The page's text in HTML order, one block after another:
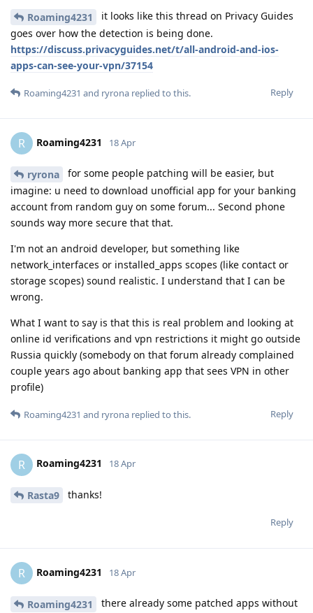
Roaming4231
it looks like this thread on Privacy Guides
goes over how the detection is being done.
https://discuss.privacyguides.net/t/all-android-and-ios-
apps-can-see-your-vpn/37154
Reply
Roaming4231 and ryrona replied to this.
R Roaming4231 18 Apr
ryrona
for some people patching will be easier, but
imagine: u need to download unofficial app for your banking
account from random guy on some forum... Second phone
sounds way more secure that that.
I'm not an android developer, but something like
network_interfaces or installed_apps scopes (like contact or
storage scopes) sound realistic. I understand that I can be
wrong.
What I want to say is that this is real problem and looking at
online id verifications and vpn restrictions it might go outside
Russia quickly (somebody on that forum already complained
couple years ago about banking app that sees VPN in other
profile)
Reply
Roaming4231 and ryrona replied to this.
R Roaming4231 18 Apr
Rasta9 thanks!
Reply
R Roaming4231 18 Apr
Roaming4231
there already some patched apps without